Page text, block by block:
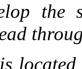
the